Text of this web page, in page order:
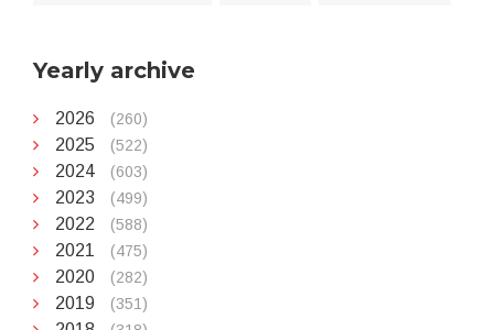
Yearly archive
2026 (260)
2025 (522)
2024 (603)
2023 (499)
2022 (588)
2021 (475)
2020 (282)
2019 (351)